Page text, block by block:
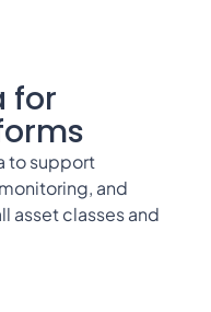
for
to support
and
asset classes and